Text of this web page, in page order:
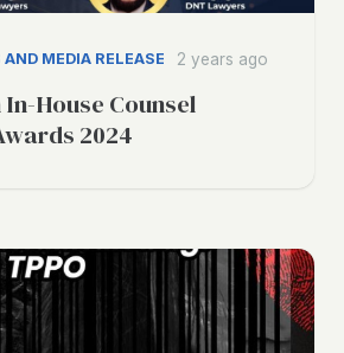
MEDIA RELEASE 2 years ago
House Counsel
2024